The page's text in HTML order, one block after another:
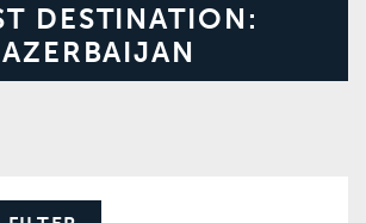
DESTINATION:
AZERBAIJAN